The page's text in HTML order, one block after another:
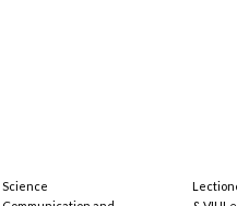
Science